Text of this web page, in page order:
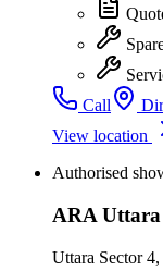
Call
View location
Authorised
ARA Uttara
Uttara Sector 4,